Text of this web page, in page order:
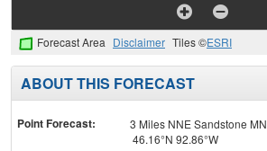
Forecast Area Disclaimer Tiles ©ESRI
ABOUT THIS FORECAST
Point Forecast:
3 Miles NNE Sandstone MN
46.16°N 92.86°W